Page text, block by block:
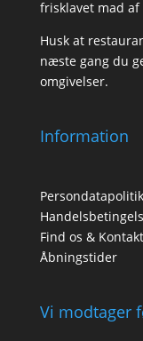
frisklavet mad af
Husk at
næste gang du
omgivelser.
Information
Persondatapolitik
Find os & Kontakt
Åbningstider
Vi modtager